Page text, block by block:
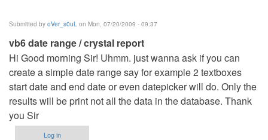
verified)
Submitted by oVer_s0uL on Mon, 07/20/2009 - 09:37
vb6 date range / crystal report
Hi Good morning Sir! Uhmm. just wanna ask if you can
create a simple date range say for example 2 textboxes
start date and end date or even datepicker will do. Only the
results will be print not all the data in the database. Thank
you Sir
Log in